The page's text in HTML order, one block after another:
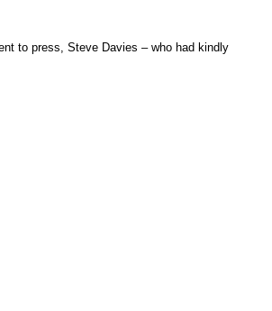
to press, Steve Davies – who had kindly